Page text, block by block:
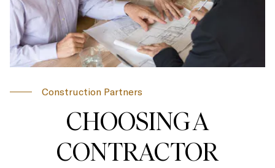
Construction Partners
CHOOSING A
CONTRACTOR